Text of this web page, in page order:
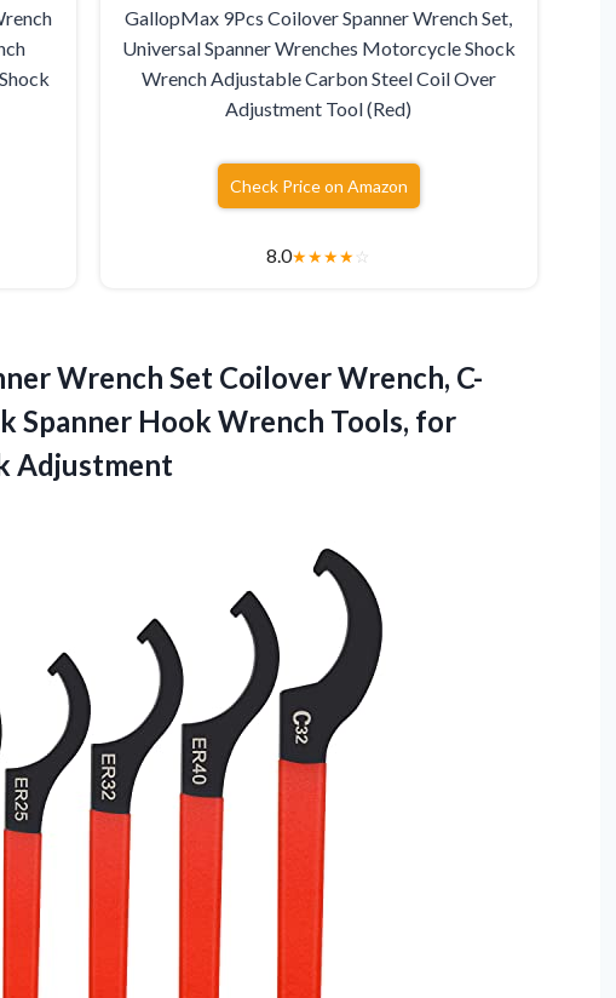
GallopMax 9Pcs Coilover Spanner Wrench Set,
Universal Spanner Wrenches Motorcycle Shock
Wrench Adjustable Carbon Steel Coil Over
Adjustment Tool (Red)
Check Price on Amazon
8.0★★★★☆
Wrench Set Coilover Wrench, C-
Spanner Hook Wrench Tools, for
Adjustment